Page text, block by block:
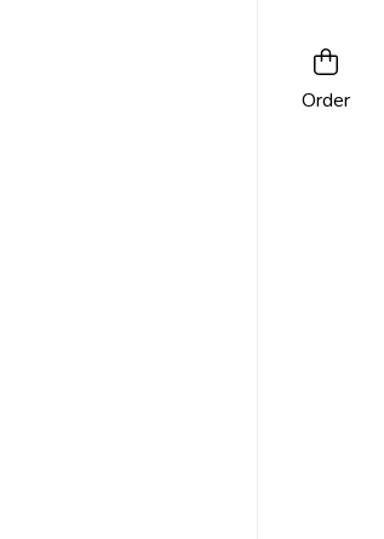
Order